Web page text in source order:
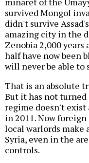
survived Mongol
didn't survive
amazing city in the
Zenobia 2,000
half have now been
will never be able to
That is an absolute
But it has not turned
regime doesn't
in 2011. Now
local warlords
Syria, even in the
controls.